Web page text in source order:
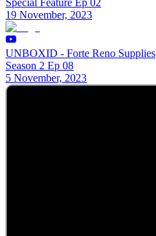
Special Feature Ep 02
19 November, 2023
UNBOXID - Forte Reno Supplies
Season 2 Ep 08
5 November, 2023